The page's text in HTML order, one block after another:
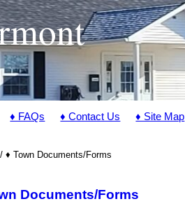
♦ FAQs ♦ Contact Us ♦ Site Map
♦ Town Documents/Forms
Documents/Forms